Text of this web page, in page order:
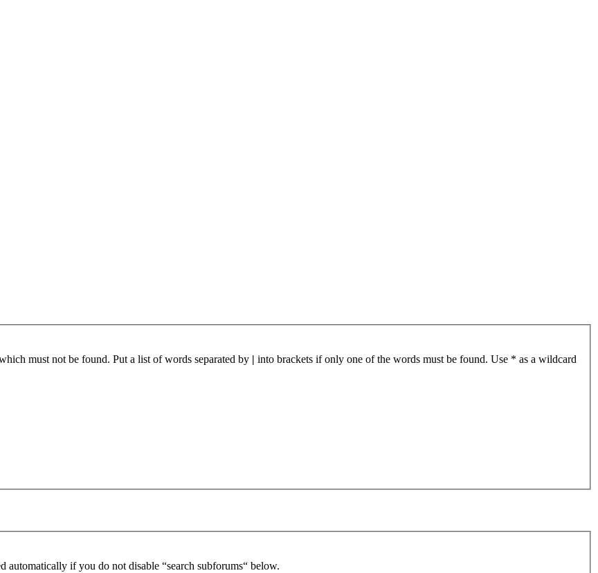
must not be found. Put a list of words separated by | into brackets if only one of the words must be found. Use * as a wildcard
automatically if you do not disable “search subforums“ below.